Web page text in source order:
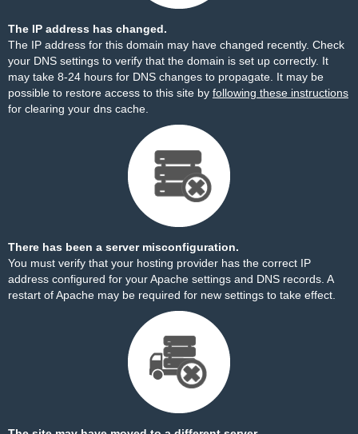
The IP address has changed.
The IP address for this domain may have changed recently. Check
your DNS settings to verify that the domain is set up correctly. It
may take 8-24 hours for DNS changes to propagate. It may be
possible to restore access to this site by following these instructions
for clearing your dns cache.
There has been a server misconfiguration.
You must verify that your hosting provider has the correct IP
address configured for your Apache settings and DNS records. A
restart of Apache may be required for new settings to take effect.